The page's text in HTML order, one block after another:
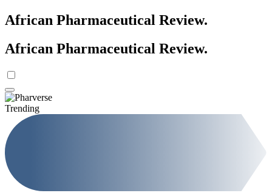
African Pharmaceutical Review.
African Pharmaceutical Review.
Trending